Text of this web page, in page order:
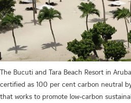
The Bucuti and Tara Beach Resort in
certified as 100 per cent carbon neutral
that works to promote low-carbon